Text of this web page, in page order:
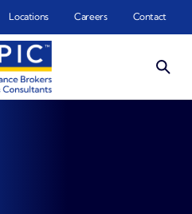
Locations Careers Contact